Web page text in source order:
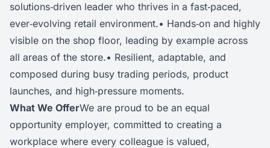
solutions‑driven leader who thrives in a fast‑paced,
ever‑evolving retail environment.• Hands‑on and highly
visible on the shop floor, leading by example across
all areas of the store.• Resilient, adaptable, and
composed during busy trading periods, product
launches, and high‑pressure moments.
What We OfferWe are proud to be an equal
opportunity employer, committed to creating a
workplace where every colleague is valued,